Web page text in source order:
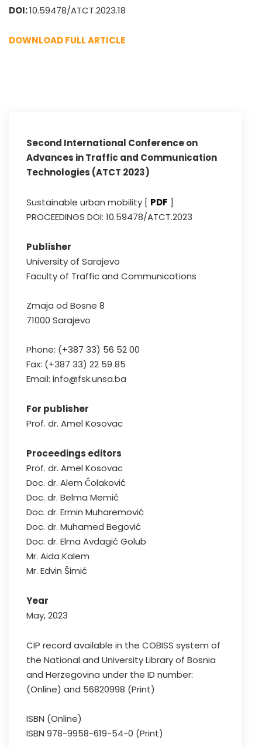
DOI:10.59478/ATCT.2023.18
DOWNLOAD FULL ARTICLE
Second International Conference on
Advances in Traffic and Communication
Technologies (ATCT 2023)
Sustainable urban mobility [ PDF ]
PROCEEDINGS DOI: 10.59478/ATCT.2023
Publisher
University of Sarajevo
Faculty of Traffic and Communications
Zmaja od Bosne 8
71000 Sarajevo
Phone: (+387 33) 56 52 00
Fax: (+387 33) 22 59 85
Email: info@fsk.unsa.ba
For publisher
Prof. dr. Amel Kosovac
Proceedings editors
Prof. dr. Amel Kosovac
Doc. dr. Alem Ĉolaković
Doc. dr. Belma Memić
Doc. dr. Ermin Muharemović
Doc. dr. Muhamed Begović
Doc. dr. Elma Avdagić Golub
Mr. Aida Kalem
Mr. Edvin Šimić
Year
May, 2023
CIP record available in the COBISS system of
the National and University Library of Bosnia
and Herzegovina under the ID number:
(Online) and 56820998 (Print)
ISBN (Online)
ISBN 978-9958-619-54-0 (Print)